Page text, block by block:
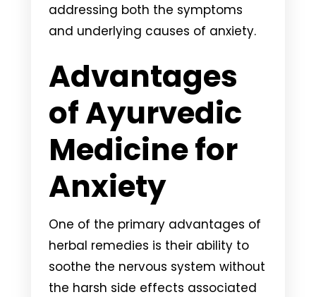
addressing both the symptoms
and underlying causes of anxiety.
Advantages
of Ayurvedic
Medicine for
Anxiety
One of the primary advantages of
herbal remedies is their ability to
soothe the nervous system without
the harsh side effects associated